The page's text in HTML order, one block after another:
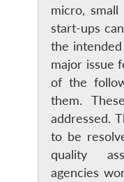
micro, small
start-ups
the
major issue
of the
them.
addressed.
to be
quality
agencies